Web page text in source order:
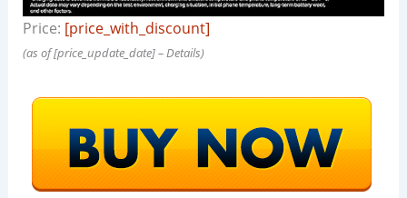
Price: [price_with_discount]
(as of [price_update_date] –Details)